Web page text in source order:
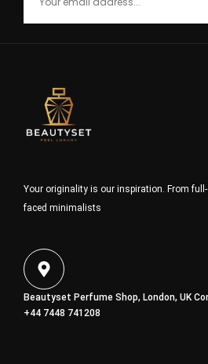
Your originality is our inspiration. From
faced minimalists
Beautyset Perfume Shop, London, UK
+44 7448 741208